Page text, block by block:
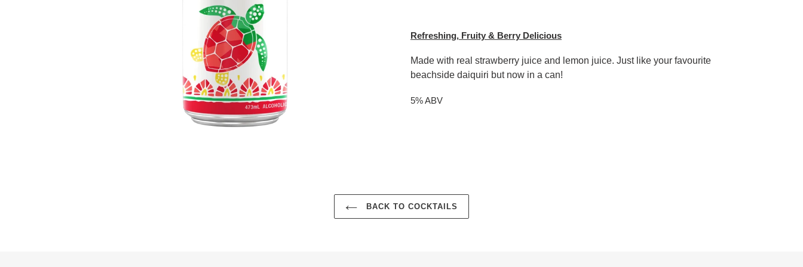
product
to
your
cart
Refreshing, Fruity & Berry Delicious
Made with real strawberry juice and lemon juice. Just like your favourite
beachside daiquiri but now in a can!
5% ABV
BACK TO COCKTAILS